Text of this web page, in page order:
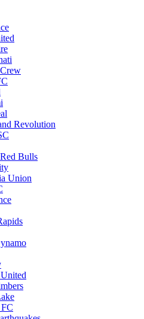
Revolution
Bulls
Union